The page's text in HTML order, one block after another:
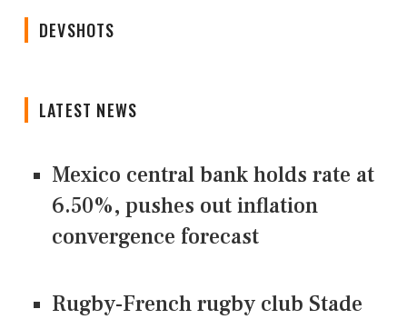
DEVSHOTS
LATEST NEWS
Mexico central bank holds rate at
6.50%, pushes out inflation
convergence forecast
Rugby-French rugby club Stade